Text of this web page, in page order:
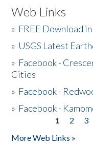
Web Links
» FREE Download
» USGS Latest
» Facebook -
Cities
» Facebook -
» Facebook -
1 2 3
More Web Links »